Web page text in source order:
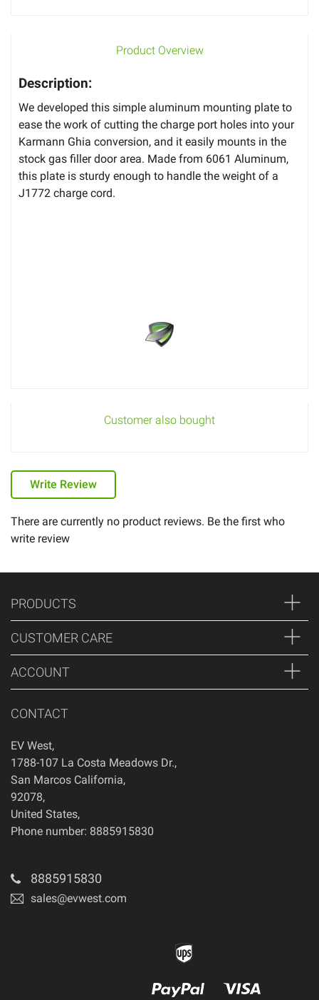
Product Overview
Description:
We developed this simple aluminum mounting plate to
ease the work of cutting the charge port holes into your
Karmann Ghia conversion, and it easily mounts in the
stock gas filler door area. Made from 6061 Aluminum,
this plate is sturdy enough to handle the weight of a
J1772 charge cord.
Customer also bought
Write Review
There are currently no product reviews. Be the first who
write review
PRODUCTS
CUSTOMER CARE
ACCOUNT
CONTACT
EV West,
1788-107 La Costa Meadows Dr.,
San Marcos California,
92078,
United States,
Phone number: 8885915830
8885915830
sales@evwest.com